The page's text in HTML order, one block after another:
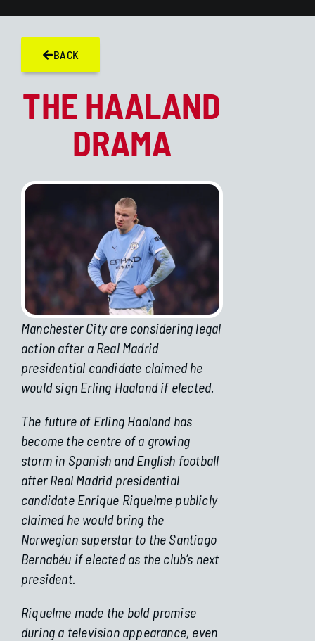
BACK
THE HAALAND
DRAMA
Manchester City are considering legal
action after a Real Madrid
presidential candidate claimed he
would sign Erling Haaland if elected.
The future of Erling Haaland has
become the centre of a growing
storm in Spanish and English football
after Real Madrid presidential
candidate Enrique Riquelme publicly
claimed he would bring the
Norwegian superstar to the Santiago
Bernabéu if elected as the club’s next
president.
Riquelme made the bold promise
during a television appearance, even